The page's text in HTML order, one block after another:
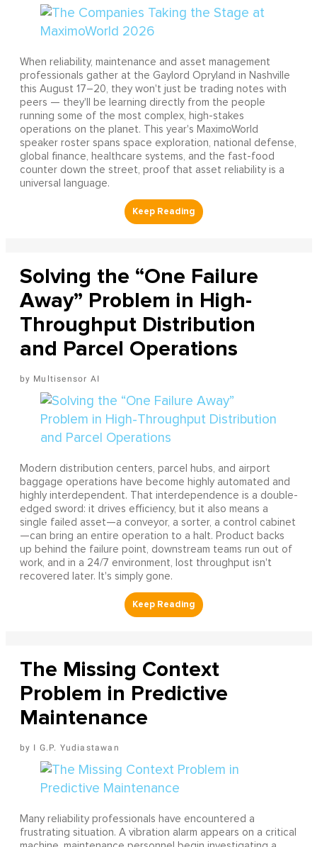
When reliability, maintenance and asset management
professionals gather at the Gaylord Opryland in Nashville
this August 17–20, they won't just be trading notes with
peers — they'll be learning directly from the people
running some of the most complex, high-stakes
operations on the planet. This year's MaximoWorld
speaker roster spans space exploration, national defense,
global finance, healthcare systems, and the fast-food
counter down the street, proof that asset reliability is a
universal language.
Solving the “One Failure
Away” Problem in High-
Throughput Distribution
and Parcel Operations
Multisensor AI
Modern distribution centers, parcel hubs, and airport
baggage operations have become highly automated and
highly interdependent. That interdependence is a double-
edged sword: it drives efficiency, but it also means a
single failed asset—a conveyor, a sorter, a control cabinet
—can bring an entire operation to a halt. Product backs
up behind the failure point, downstream teams run out of
work, and in a 24/7 environment, lost throughput isn't
recovered later. It's simply gone.
The Missing Context
Problem in Predictive
Maintenance
I G.P. Yudiastawan
Many reliability professionals have encountered a
frustrating situation. A vibration alarm appears on a critical